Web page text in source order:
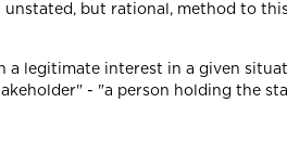
unstated, but rational, method to
a legitimate interest in a given
- "a person holding the